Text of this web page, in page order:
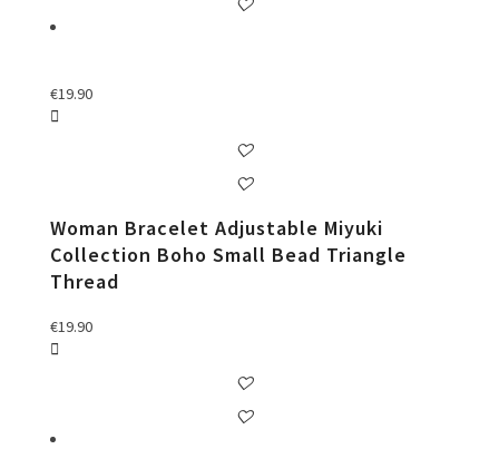
€19.90
Woman Bracelet Adjustable Miyuki
Collection Boho Small Bead Triangle
Thread
€19.90